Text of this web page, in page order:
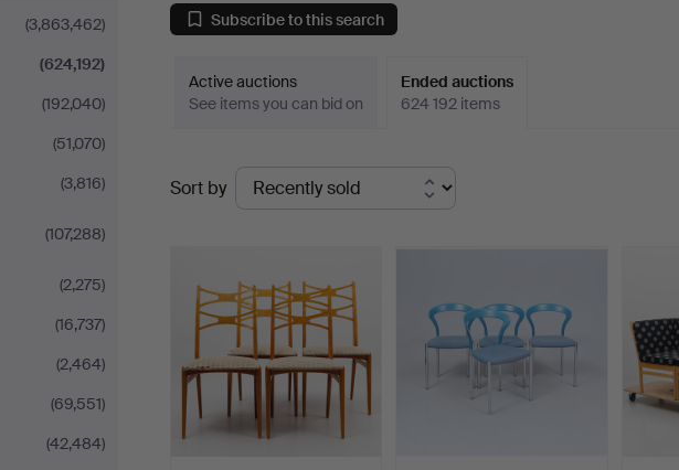
(3,863,462)
(624,192)
(192,040)
(51,070)
(3,816)
(107,288)
(2,275)
(16,737)
(2,464)
(69,551)
(42,484)
Subscribe to this search
Active auctions
See items you can bid on
Ended auctions
624 192 items
Ended
auctions
Sort by